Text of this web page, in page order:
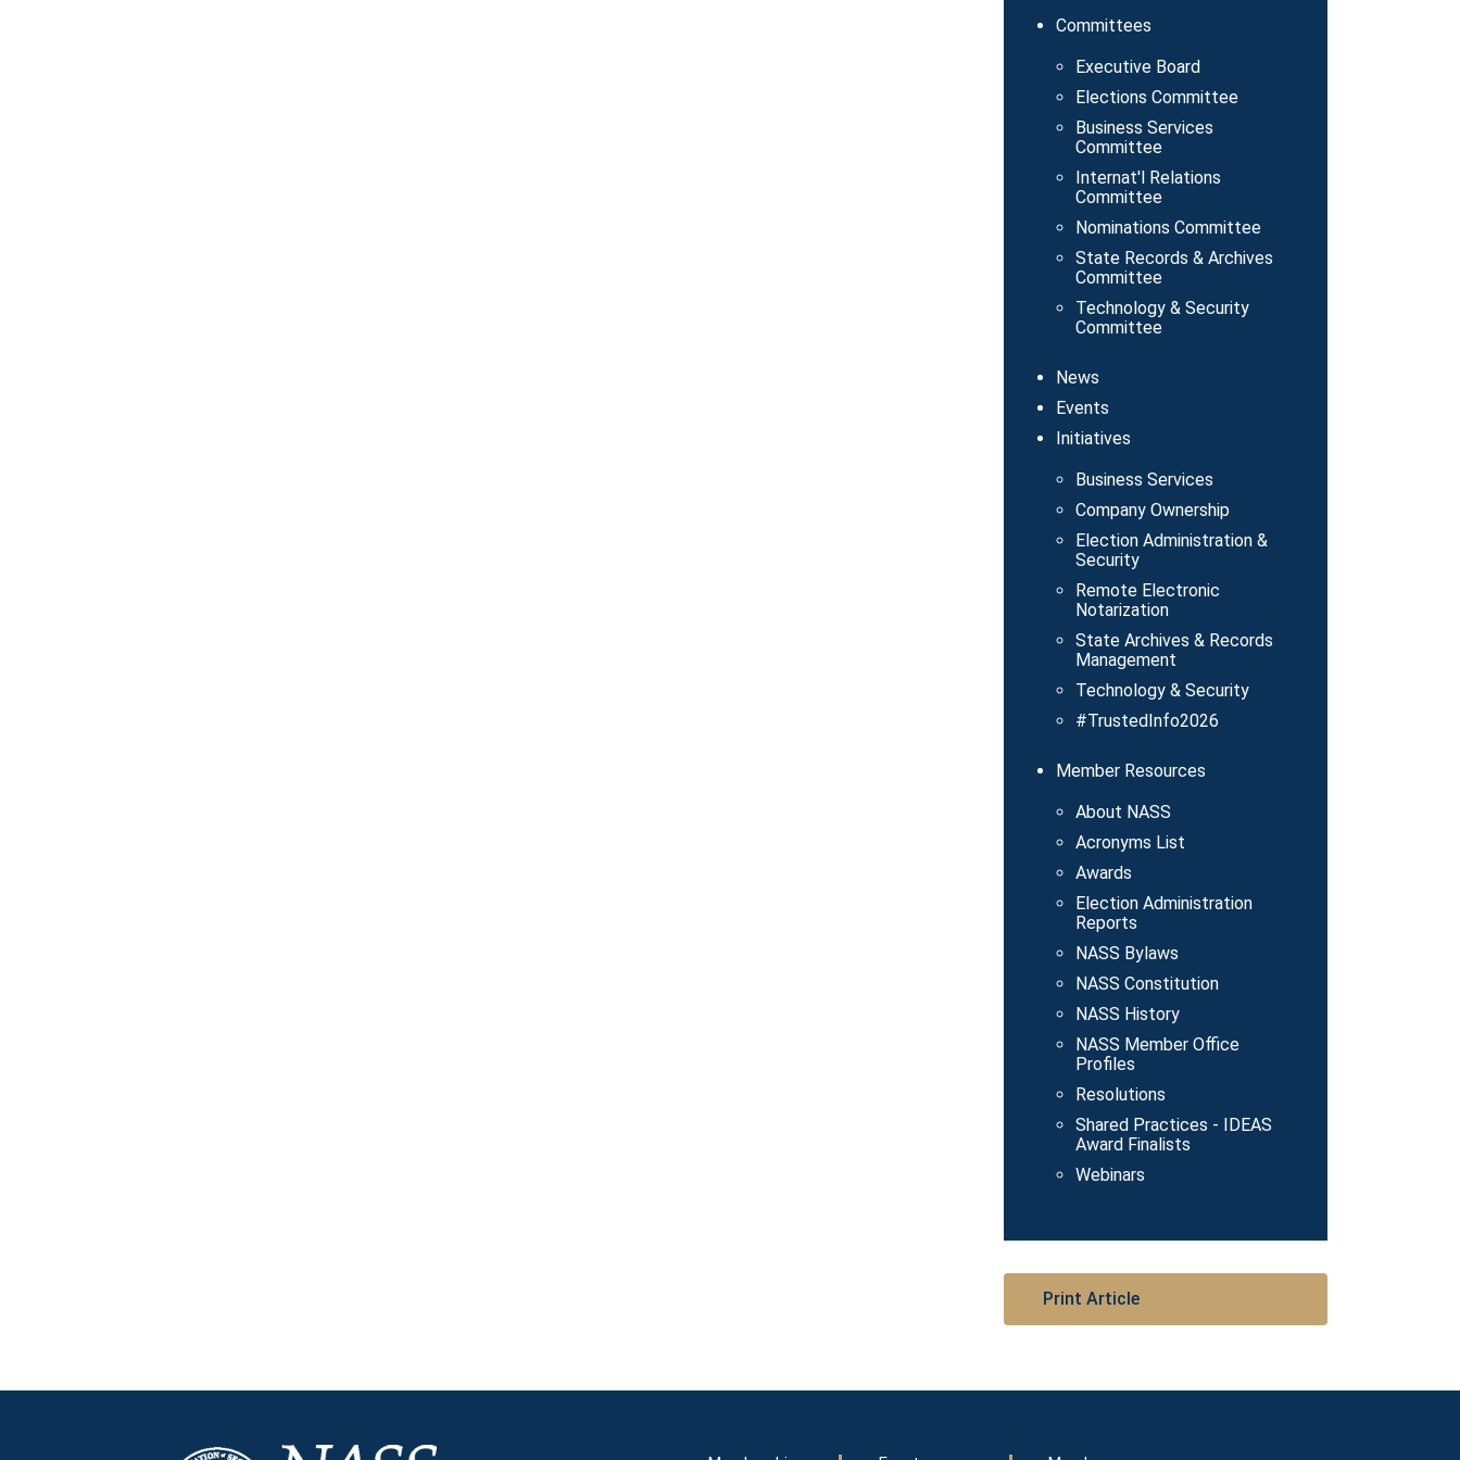
Committees
Executive Board
Elections Committee
Business Services
Committee
Internat'l Relations
Committee
Nominations Committee
State Records & Archives
Committee
Technology & Security
Committee
News
Events
Initiatives
Business Services
Company Ownership
Election Administration &
Security
Remote Electronic
Notarization
State Archives & Records
Management
Technology & Security
#TrustedInfo2026
Member Resources
About NASS
Acronyms List
Awards
Election Administration
Reports
NASS Bylaws
NASS Constitution
NASS History
NASS Member Office
Profiles
Resolutions
Shared Practices - IDEAS
Award Finalists
Webinars
Print Article